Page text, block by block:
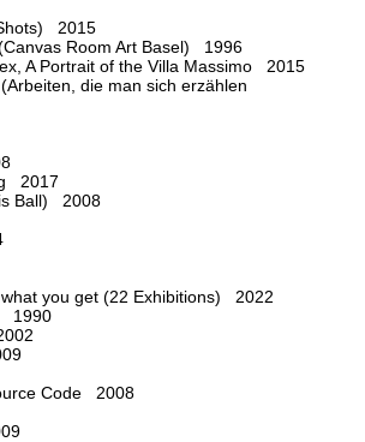
2015
Room Art Basel) 1996
A Portrait of the Villa Massimo 2015
die man sich erzählen
2017
Ball) 2008
you get (22 Exhibitions) 2022
1990
Code 2008